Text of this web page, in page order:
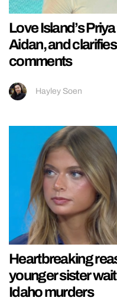
Love Island’s
Aidan, and
comments
Hayley Soen
Heartbreaking
younger sister
Idaho murders